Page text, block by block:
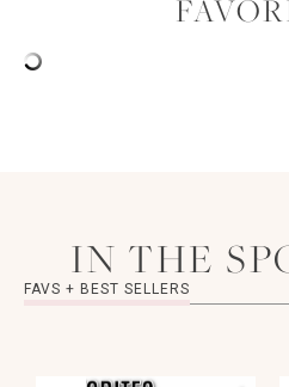
IN THE
FAVS + BEST SELLERS